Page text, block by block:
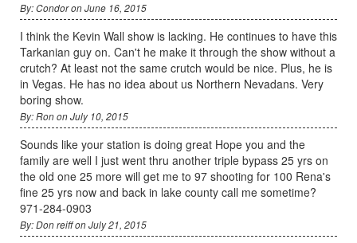
By: Condor on June 16, 2015
I think the Kevin Wall show is lacking. He continues to have this
Tarkanian guy on. Can't he make it through the show without a
crutch? At least not the same crutch would be nice. Plus, he is
in Vegas. He has no idea about us Northern Nevadans. Very
boring show.
By: Ron on July 10, 2015
Sounds like your station is doing great Hope you and the
family are well I just went thru another triple bypass 25 yrs on
the old one 25 more will get me to 97 shooting for 100 Rena's
fine 25 yrs now and back in lake county call me sometime?
971-284-0903
By: Don reiff on July 21, 2015